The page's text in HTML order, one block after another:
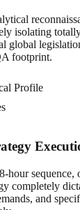
isolating
global
footprint.
Profile
hour sequence,
completely
and